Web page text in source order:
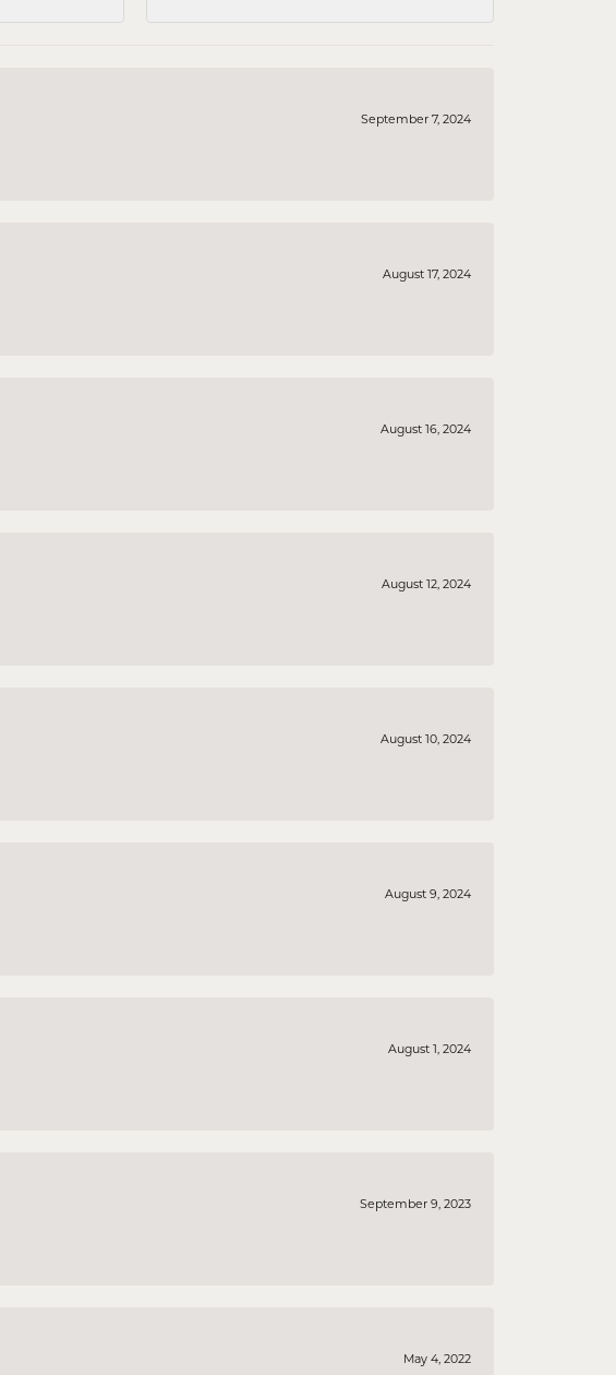
September 7, 2024
August 17, 2024
August 16, 2024
August 12, 2024
August 10, 2024
August 9, 2024
August 1, 2024
September 9, 2023
May 4, 2022